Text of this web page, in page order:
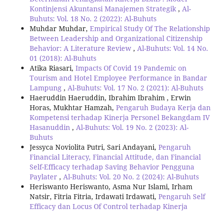
Kontinjensi Akuntansi Manajemen Strategik , Al-
Buhuts: Vol. 18 No. 2 (2022): Al-Buhuts
Muhdar Muhdar, Empirical Study Of The Relationship
Between Leadership and Organizational Citizenship
Behavior: A Literature Review , Al-Buhuts: Vol. 14 No.
01 (2018): Al-Buhuts
Atika Riasari, Impacts Of Covid 19 Pandemic on
Tourism and Hotel Employee Performance in Bandar
Lampung , Al-Buhuts: Vol. 17 No. 2 (2021): Al-Buhuts
Haeruddin Haeruddin, Ibrahim Ibrahim , Erwin
Horas, Mukhtar Hamzah, Pengaruh Budaya Kerja dan
Kompetensi terhadap Kinerja Personel Bekangdam IV
Hasanuddin , Al-Buhuts: Vol. 19 No. 2 (2023): Al-
Buhuts
Jessyca Noviolita Putri, Sari Andayani, Pengaruh
Financial Literacy, Financial Attitude, dan Financial
Self-Efficacy terhadap Saving Behavior Pengguna
Paylater , Al-Buhuts: Vol. 20 No. 2 (2024): Al-Buhuts
Heriswanto Heriswanto, Asma Nur Islami, Irham
Natsir, Fitria Fitria, Irdawati Irdawati, Pengaruh Self
Efficacy dan Locus Of Control terhadap Kinerja